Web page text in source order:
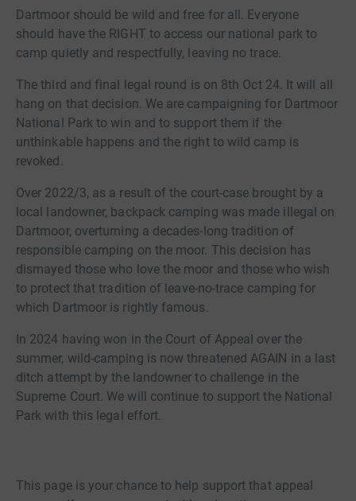
Dartmoor should be wild and free for all. Everyone
should have the RIGHT to access our national park to
camp quietly and respectfully, leaving no trace.
The third and final legal round is on 8th Oct 24. It will all
hang on that decision. We are campaigning for Dartmoor
National Park to win and to support them if the
unthinkable happens and the right to wild camp is
revoked.
Over 2022/3, as a result of the court-case brought by a
local landowner, backpack camping was made illegal on
Dartmoor, overturning a decades-long tradition of
responsible camping on the moor. This decision has
dismayed those who love the moor and those who wish
to protect that tradition of leave-no-trace camping for
which Dartmoor is rightly famous.
In 2024 having won in the Court of Appeal over the
summer, wild-camping is now threatened AGAIN in a last
ditch attempt by the landowner to challenge in the
Supreme Court. We will continue to support the National
Park with this legal effort.
This page is your chance to help support that appeal